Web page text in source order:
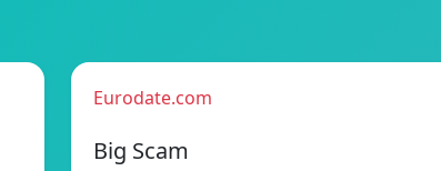
Eurodate.com
Big Scam